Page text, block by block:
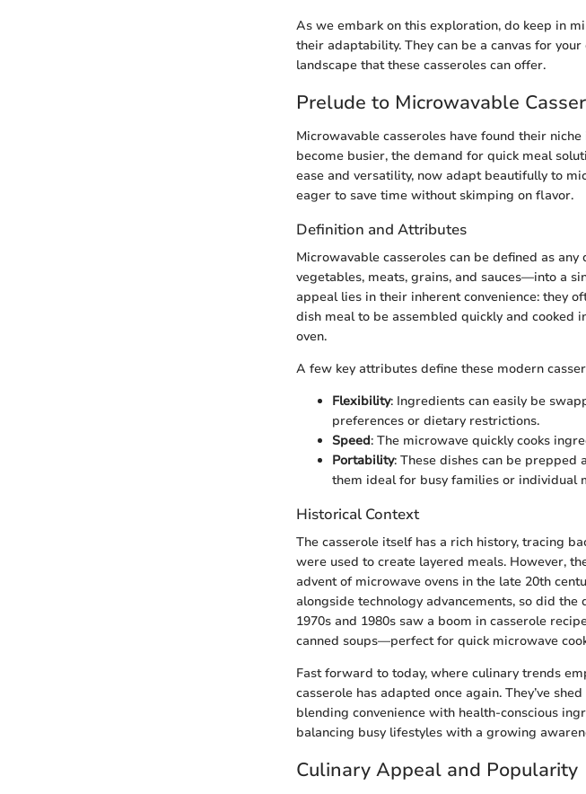
As we embark on this exploration, do keep in
their adaptability. They can be a canvas for
landscape that these casseroles can offer.
Prelude to Microwavable
Microwavable casseroles have found their
become busier, the demand for quick meal
ease and versatility, now adapt beautifully to
eager to save time without skimping on flavor.
Definition and Attributes
Microwavable casseroles can be defined as
vegetables, meats, grains, and sauces—into a
appeal lies in their inherent convenience: they
dish meal to be assembled quickly and cooked
oven.
A few key attributes define these modern
Flexibility: Ingredients can easily be
preferences or dietary restrictions.
Speed: The microwave quickly cooks
Portability: These dishes can be prepped
them ideal for busy families or individual
Historical Context
The casserole itself has a rich history, tracing
were used to create layered meals. However,
advent of microwave ovens in the late 20th
alongside technology advancements, so did
1970s and 1980s saw a boom in casserole
canned soups—perfect for quick microwave
Fast forward to today, where culinary trends
casserole has adapted once again. They’ve
blending convenience with health-conscious
balancing busy lifestyles with a growing
Culinary Appeal and Popularity